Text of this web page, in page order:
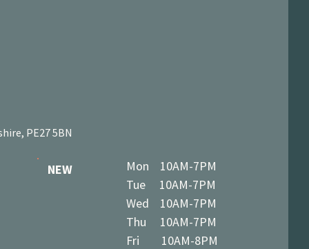
PE27 5BN
NEW
Mon 10AM-7PM
Tue 10AM-7PM
Wed 10AM-7PM
Thu 10AM-7PM
Fri 10AM-8PM